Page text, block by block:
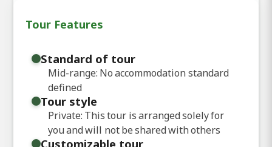
Tour Features
Standard of tour
Mid-range: No accommodation standard
defined
Tour style
Private: This tour is arranged solely for
you and will not be shared with others
Customizable tour